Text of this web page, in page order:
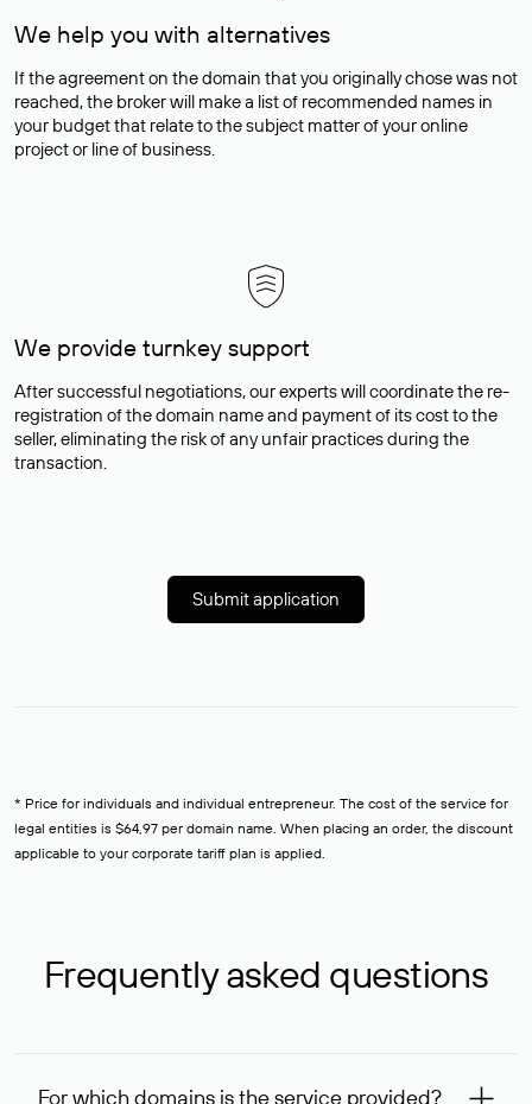
We help you with alternatives
If the agreement on the domain that you originally chose was not
reached, the broker will make a list of recommended names in
your budget that relate to the subject matter of your online
project or line of business.
We provide turnkey support
After successful negotiations, our experts will coordinate the re-
registration of the domain name and payment of its cost to the
seller, eliminating the risk of any unfair practices during the
transaction.
Submit application
* Price for individuals and individual entrepreneur. The cost of the service for
legal entities is $64,97 per domain name. When placing an order, the discount
applicable to your corporate tariff plan is applied.
Frequently asked questions
For which domains is the service provided?